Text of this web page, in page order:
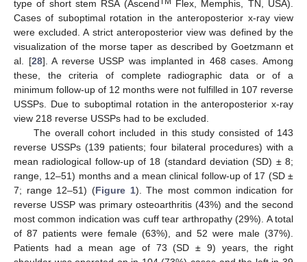
type of short stem RSA (Ascend
Flex, Memphis, TN, USA).
Cases of suboptimal rotation in the anteroposterior x-ray view
were excluded. A strict anteroposterior view was defined by the
visualization of the morse taper as described by Goetzmann et
al. [28]. A reverse USSP was implanted in 468 cases. Among
these, the criteria of complete radiographic data or of a
minimum follow-up of 12 months were not fulfilled in 107 reverse
USSPs. Due to suboptimal rotation in the anteroposterior x-ray
view 218 reverse USSPs had to be excluded.
The overall cohort included in this study consisted of 143
reverse USSPs (139 patients; four bilateral procedures) with a
mean radiological follow-up of 18 (standard deviation (SD) ± 8;
range, 12–51) months and a mean clinical follow-up of 17 (SD ±
7; range 12–51) (Figure 1). The most common indication for
reverse USSP was primary osteoarthritis (43%) and the second
most common indication was cuff tear arthropathy (29%). A total
of 87 patients were female (63%), and 52 were male (37%).
Patients had a mean age of 73 (SD ± 9) years, the right